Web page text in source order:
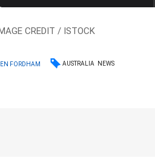
CREDIT / ISTOCK
FORDHAM AUSTRALIA NEWS